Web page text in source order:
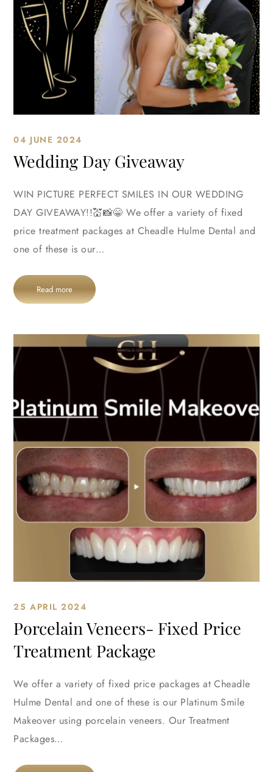
04 JUNE 2024
Wedding Day Giveaway
WIN PICTURE PERFECT SMILES IN OUR WEDDING
DAY GIVEAWAY!!💒📸😁 We offer a variety of fixed
price treatment packages at Cheadle Hulme Dental and
one of these is our…
Read more
25 APRIL 2024
Porcelain Veneers- Fixed Price
Treatment Package
We offer a variety of fixed price packages at Cheadle
Hulme Dental and one of these is our Platinum Smile
Makeover using porcelain veneers. Our Treatment
Packages…